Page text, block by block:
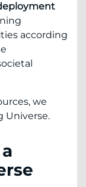
according
we
Universe.